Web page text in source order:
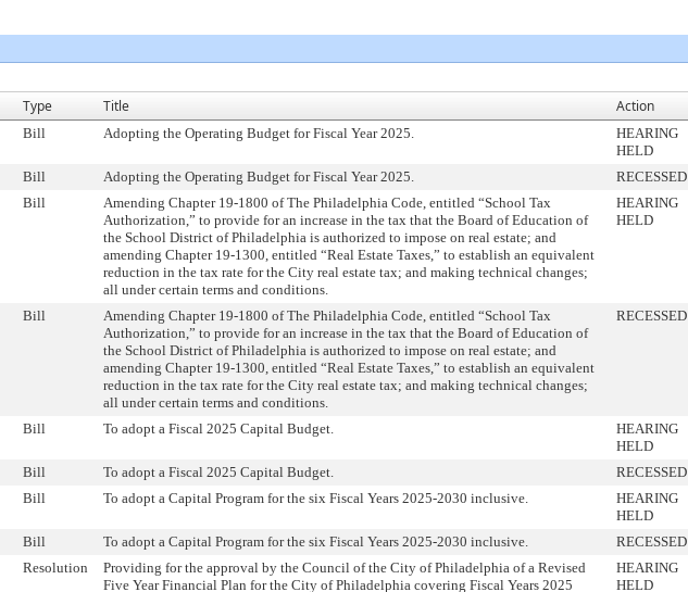
Type Title Action
Bill Adopting the Operating Budget for Fiscal Year 2025.
HEARING
HELD
Bill Adopting the Operating Budget for Fiscal Year 2025. RECESSED
Bill
Amending Chapter 19-1800 of The Philadelphia Code, entitled “School Tax
Authorization,” to provide for an increase in the tax that the Board of Education of
the School District of Philadelphia is authorized to impose on real estate; and
amending Chapter 19-1300, entitled “Real Estate Taxes,” to establish an equivalent
reduction in the tax rate for the City real estate tax; and making technical changes;
all under certain terms and conditions.
HEARING
HELD
Bill
Amending Chapter 19-1800 of The Philadelphia Code, entitled “School Tax
Authorization,” to provide for an increase in the tax that the Board of Education of
the School District of Philadelphia is authorized to impose on real estate; and
amending Chapter 19-1300, entitled “Real Estate Taxes,” to establish an equivalent
reduction in the tax rate for the City real estate tax; and making technical changes;
all under certain terms and conditions.
RECESSED
Bill To adopt a Fiscal 2025 Capital Budget.
HEARING
HELD
Bill To adopt a Fiscal 2025 Capital Budget. RECESSED
Bill To adopt a Capital Program for the six Fiscal Years 2025-2030 inclusive.
HEARING
HELD
Bill To adopt a Capital Program for the six Fiscal Years 2025-2030 inclusive. RECESSED
Resolution
Providing for the approval by the Council of the City of Philadelphia of a Revised
Five Year Financial Plan for the City of Philadelphia covering Fiscal Years 2025
HEARING
HELD